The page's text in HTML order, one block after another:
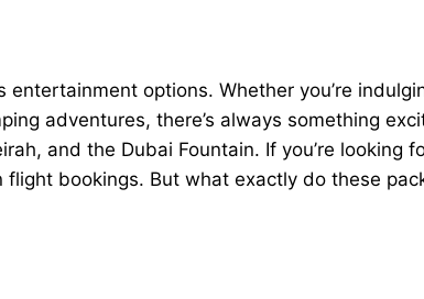
options. Whether you’re
adventures, there’s always something
and the Dubai Fountain. If you’re looking
bookings. But what exactly do these